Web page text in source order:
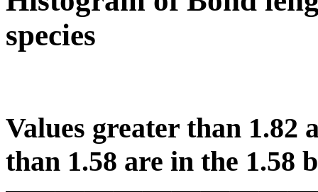
species
Values greater than 1.82
than 1.58 are in the 1.58